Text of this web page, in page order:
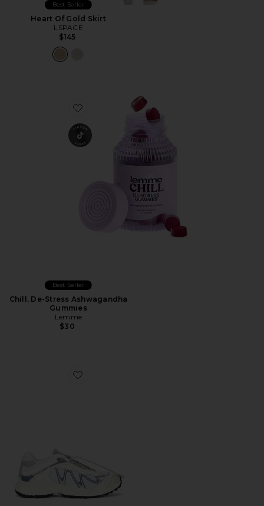
Best Seller
Heart Of Gold Skirt
LSPACE
$145
Favorite Chill, De-Stress Ashwagandha Gummies
Best Seller
Chill, De-Stress Ashwagandha
Gummies
Lemme
$30
Favorite XT-Whisper Sneaker